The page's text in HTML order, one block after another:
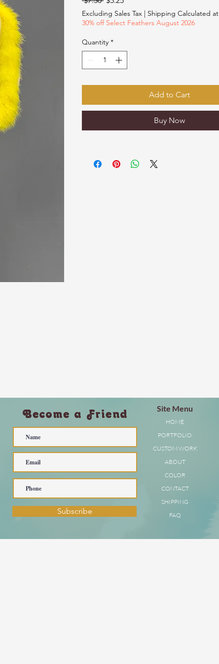
Price
Price
Excluding Sales Tax | Shipping Calculated at
30% off Select Feathers August 2026
Quantity *
Add to Cart
Buy Now
Become a Friend
Subscribe
Site Menu
HOME
PORTFOLIO
CUSTOM WORK
ABOUT
COLOR
CONTACT
SHIPPING
FAQ